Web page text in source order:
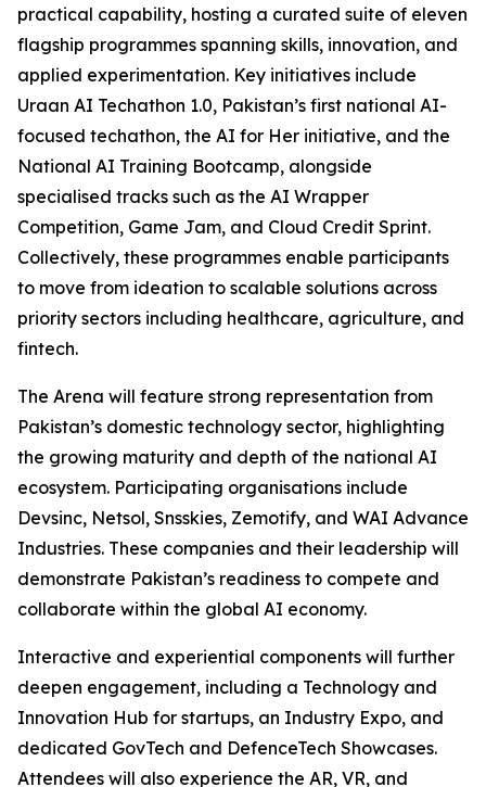
practical capability, hosting a curated suite of eleven
flagship programmes spanning skills, innovation, and
applied experimentation. Key initiatives include
Uraan AI Techathon 1.0, Pakistan’s first national AI-
focused techathon, the AI for Her initiative, and the
National AI Training Bootcamp, alongside
specialised tracks such as the AI Wrapper
Competition, Game Jam, and Cloud Credit Sprint.
Collectively, these programmes enable participants
to move from ideation to scalable solutions across
priority sectors including healthcare, agriculture, and
fintech.
The Arena will feature strong representation from
Pakistan’s domestic technology sector, highlighting
the growing maturity and depth of the national AI
ecosystem. Participating organisations include
Devsinc, Netsol, Snsskies, Zemotify, and WAI Advance
Industries. These companies and their leadership will
demonstrate Pakistan’s readiness to compete and
collaborate within the global AI economy.
Interactive and experiential components will further
deepen engagement, including a Technology and
Innovation Hub for startups, an Industry Expo, and
dedicated GovTech and DefenceTech Showcases.
Attendees will also experience the AR, VR, and